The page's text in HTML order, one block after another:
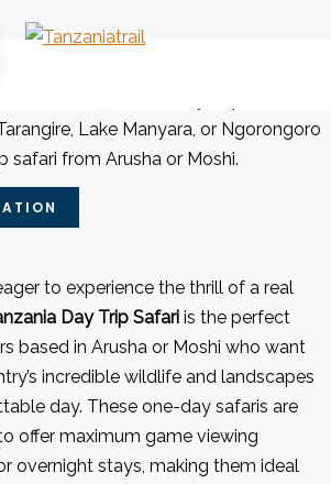
Safaris
Lake Manyara, or Ngorongoro
safari from Arusha or Moshi.
to experience the thrill of a real
Day Trip Safari is the perfect
based in Arusha or Moshi who want
incredible wildlife and landscapes
day. These one-day safaris are
offer maximum game viewing
overnight stays, making them ideal